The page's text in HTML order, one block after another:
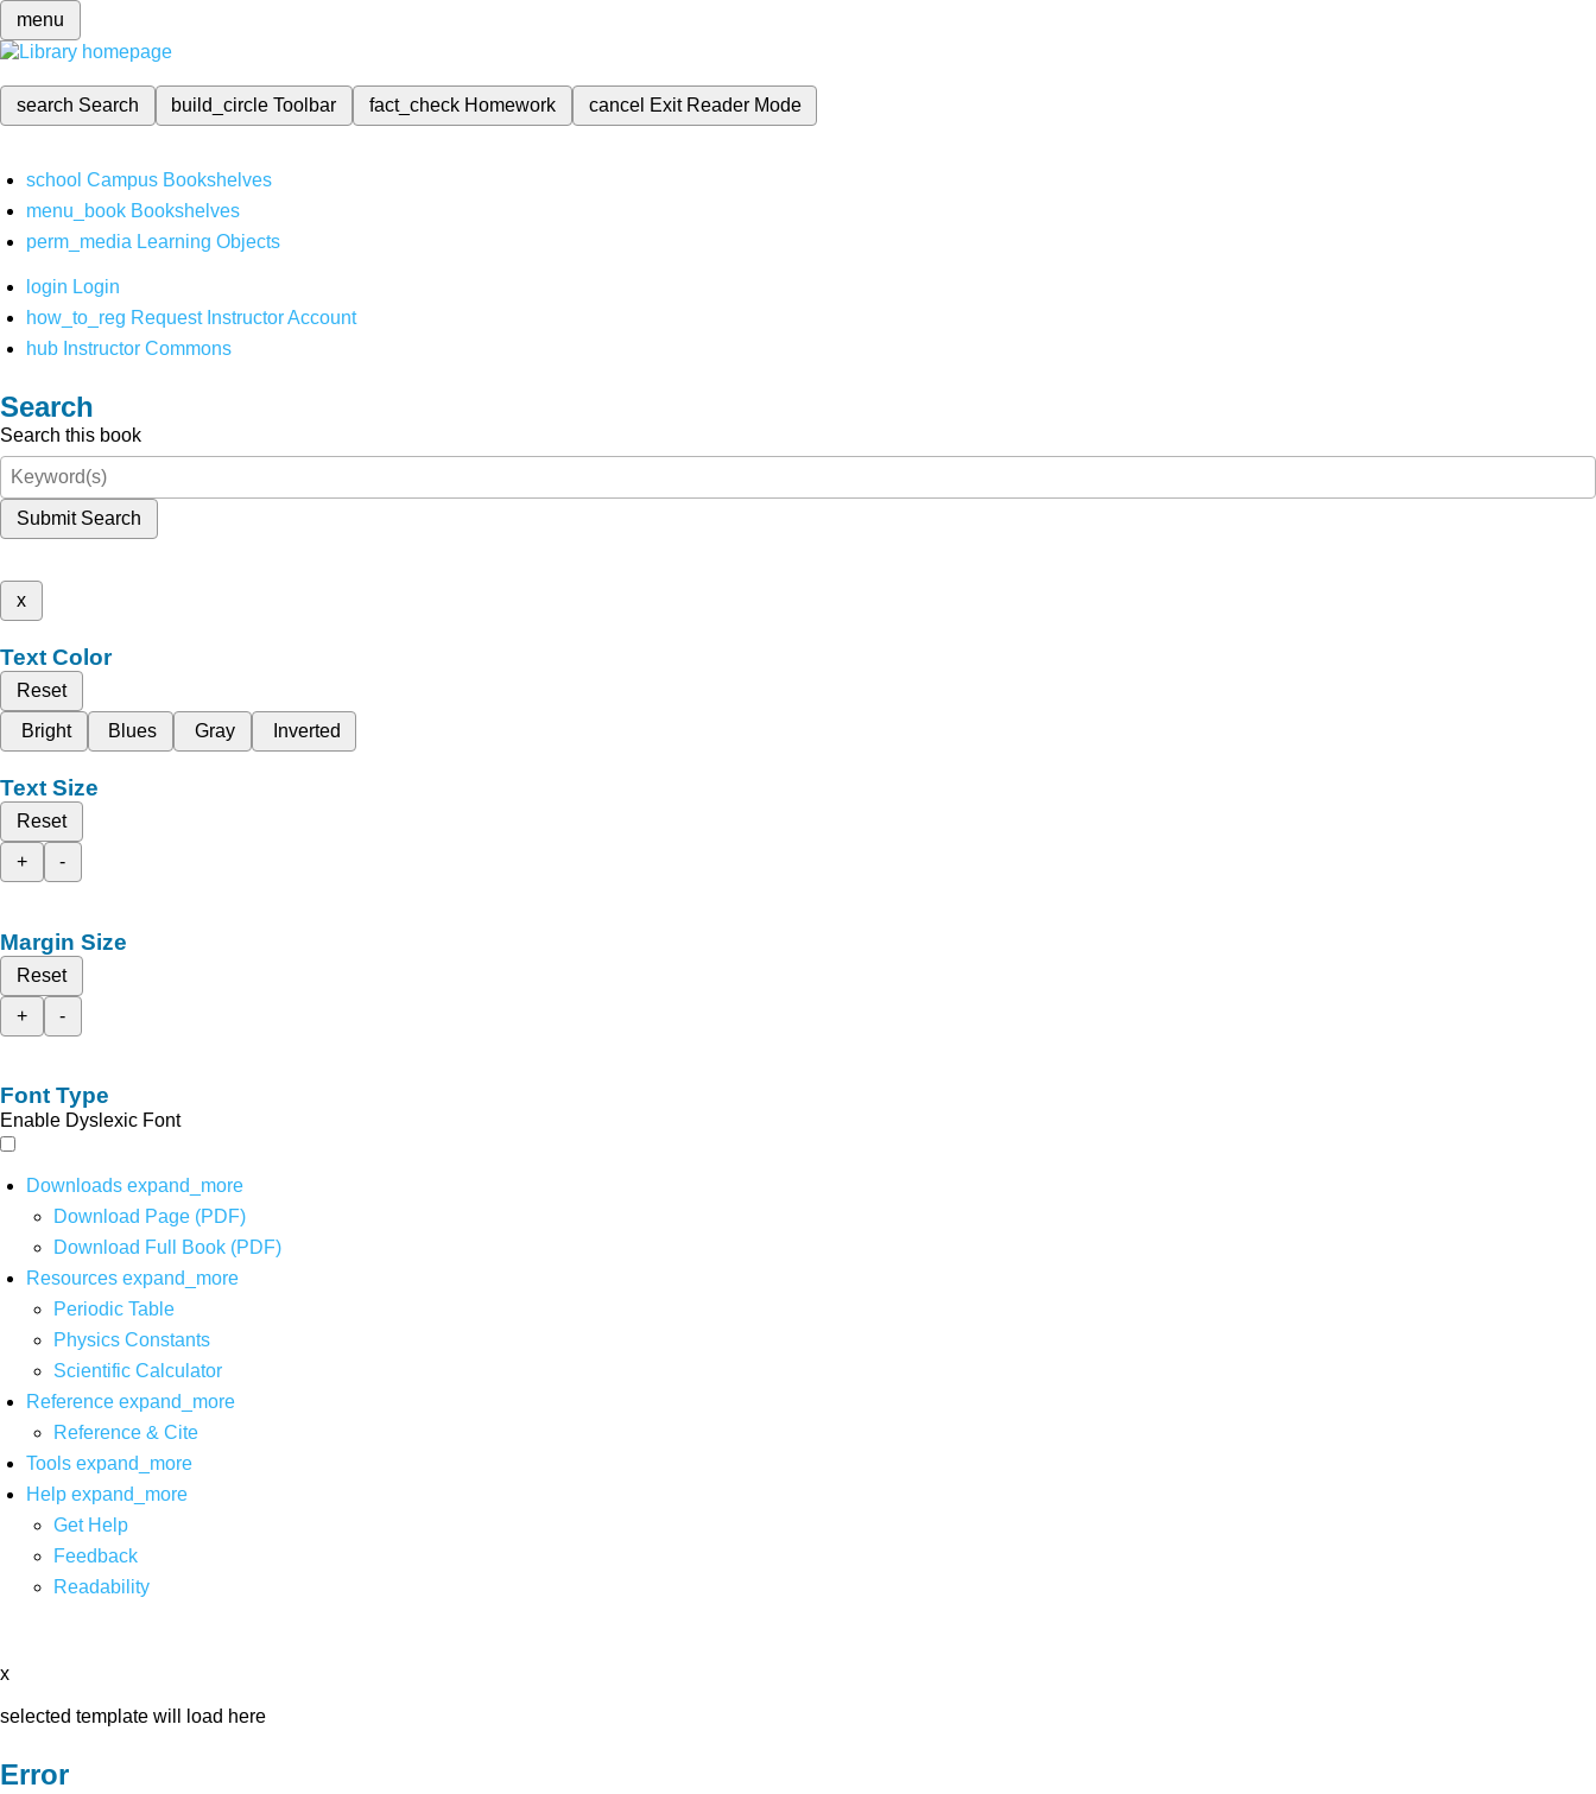
menu
search Search build_circleToolbar fact_check Homework cancel Exit Reader Mode
school Campus Bookshelves
menu_book Bookshelves
perm_media Learning Objects
login Login
how_to_reg Request Instructor Account
hub Instructor Commons
Search
Search this book
Submit Search
x
Text Color
Reset
Bright
Blues Gray Inverted
Text Size
Reset
+
-
Margin Size
Reset
+
-
Font Type
Enable Dyslexic Font
Downloads expand_more
Download Page (PDF)
Download Full Book (PDF)
Resources expand_more
Periodic Table
Physics Constants
Scientific Calculator
Reference expand_more
Reference & Cite
Tools expand_more
Help expand_more
Get Help
Feedback
Readability
x
selected template will load here
Error